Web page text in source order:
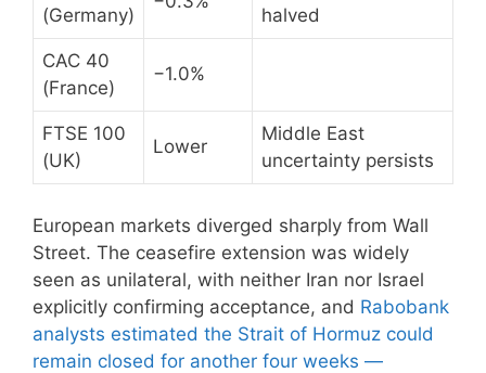
(Germany) halved
CAC 40
(France)
−1.0%
FTSE 100
(UK)
Lower
Middle East
uncertainty persists
European markets diverged sharply from Wall
Street. The ceasefire extension was widely
seen as unilateral, with neither Iran nor Israel
explicitly confirming acceptance, and Rabobank
analysts estimated the Strait of Hormuz could
remain closed for another four weeks —